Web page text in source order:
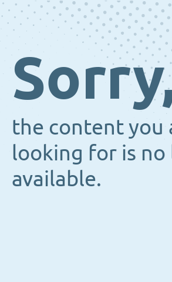
the content you
looking for is
available.